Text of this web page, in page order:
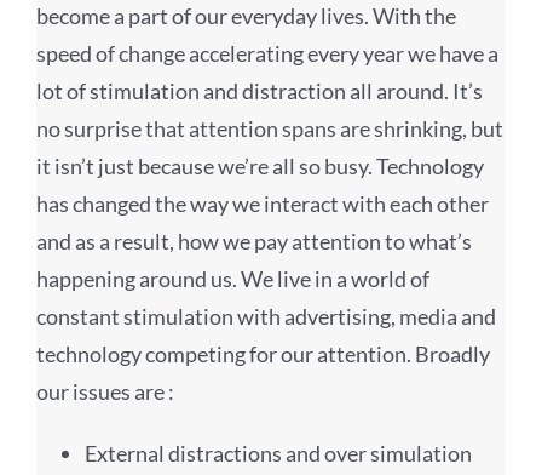
become a part of our everyday lives. With the
speed of change accelerating every year we have a
lot of stimulation and distraction all around. It’s
no surprise that attention spans are shrinking, but
it isn’t just because we’re all so busy. Technology
has changed the way we interact with each other
and as a result, how we pay attention to what’s
happening around us. We live in a world of
constant stimulation with advertising, media and
technology competing for our attention. Broadly
our issues are :
External distractions and over simulation